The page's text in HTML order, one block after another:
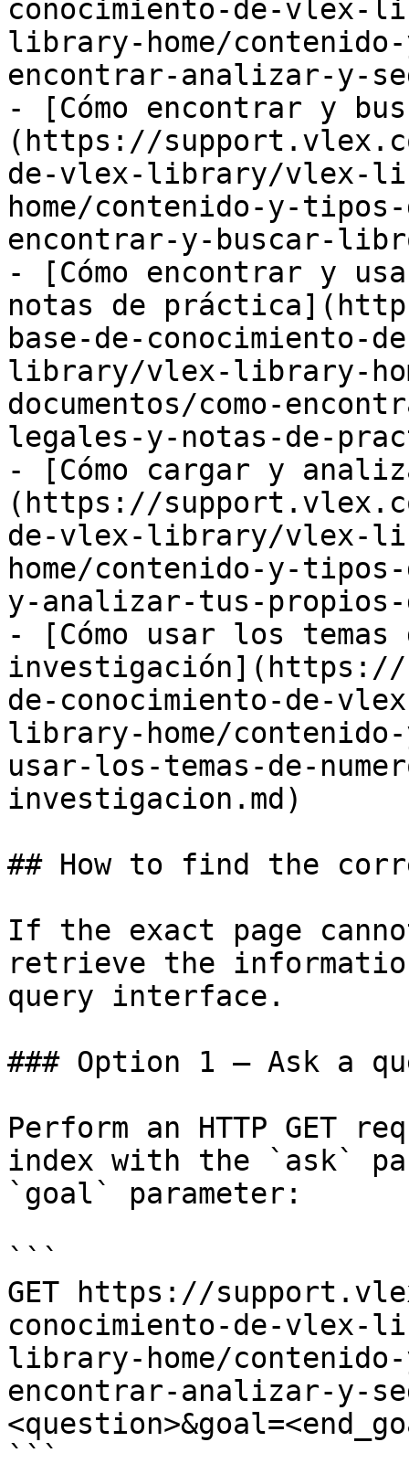
conocimiento-de-
library-home/contenido-
encontrar-analizar-y-
- [Cómo encontrar y
(https://
de-vlex-library/vlex-
home/contenido-y-tipos-
encontrar-y-buscar-
- [Cómo encontrar y
notas de
base-de-
library/vlex-library-
documentos/como-
legales-y-notas-de-
- [Cómo cargar y
(https://
de-vlex-library/vlex-
home/contenido-y-tipos-
y-analizar-tus-propios-
- [Cómo usar los
investigación](https://
de-conocimiento-de-
library-home/contenido-
usar-los-temas-de-
investigacion.md)
## How to find the
If the exact page
retrieve the
query interface.
### Option 1 — Ask a
Perform an HTTP GET
index with the `ask`
`goal` parameter:
```
GET https://
conocimiento-de-
library-home/contenido-
encontrar-analizar-y-
```